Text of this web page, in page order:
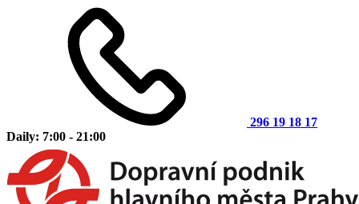
296 19 18 17
Daily: 7:00 - 21:00